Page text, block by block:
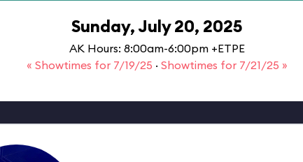
Sunday, July 20, 2025
AK Hours: 8:00am-6:00pm +ETPE
« Showtimes for 7/19/25 · Showtimes for 7/21/25 »